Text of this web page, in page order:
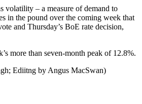
volatility – a measure of demand to
in the pound over the coming week that
and Thursday’s BoE rate decision,
more than seven-month peak of 12.8%.
Ediitng by Angus MacSwan)